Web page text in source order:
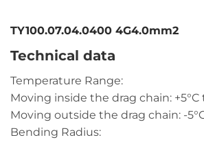
TY100.07.04.0400 4G4.0mm2
Technical data
Temperature Range:
Moving inside the drag chain: +5°C
Moving outside the drag chain: -
Bending Radius: